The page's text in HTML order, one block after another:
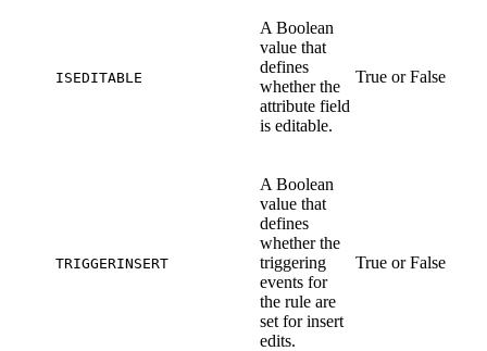
ISEDITABLE
A Boolean
value that
defines
whether the
attribute field
is editable.
True or False
TRIGGERINSERT
A Boolean
value that
defines
whether the
triggering
events for
the rule are
set for insert
edits.
True or False